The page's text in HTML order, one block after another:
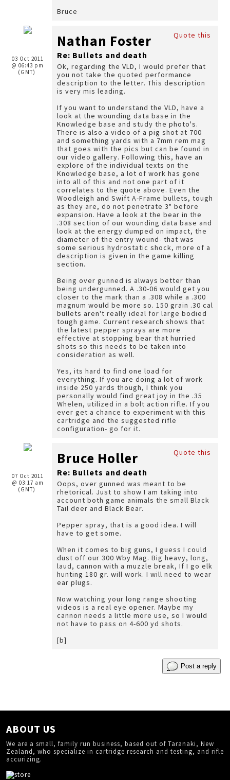
Bruce
03 Oct 2011
@ 06:43 pm
(GMT)
Quote this
Nathan Foster
Re: Bullets and death
Ok, regarding the VLD, I would prefer that
you not take the quoted performance
description to the letter. This description
is very mis leading.
If you want to understand the VLD, have a
look at the wounding data base in the
Knowledge base and study the photo's.
There is also a video of a pig shot at 700
and something yards with a 7mm rem mag
that goes with the pics but can be found in
our video gallery. Following this, have an
explore of the individual texts on the
Knowledge base, a lot of work has gone
into all of this and not one part of it
correlates to the quote above. Even the
Woodleigh and Swift A-Frame bullets, tough
as they are, do not penetrate 3" before
expansion. Have a look at the bear in the
.308 section of our wounding data base and
look at the energy dumped on impact, the
diameter of the entry wound- that was
some serious hydrostatic shock, more of a
description is given in the game killing
section.
Being over gunned is always better than
being undergunned. A .30-06 would get you
closer to the mark than a .308 while a .300
magnum would be more so. 150 grain .30 cal
bullets aren't really ideal for large bodied
tough game. Current research shows that
the latest pepper sprays are more
effective at stopping bear that hurried
shots so this needs to be taken into
consideration as well.
Yes, its hard to find one load for
everything. If you are doing a lot of work
inside 250 yards though, I think you
personally would find great joy in the .35
Whelen, utilized in a bolt action rifle. If you
ever get a chance to experiment with this
cartridge and the suggested rifle
configuration- go for it.
07 Oct 2011
@ 03:17 am
(GMT)
Quote this
Bruce Holler
Re: Bullets and death
Oops, over gunned was meant to be
rhetorical. Just to show I am taking into
account both game animals the small Black
Tail deer and Black Bear.
Pepper spray, that is a good idea. I will
have to get some.
When it comes to big guns, I guess I could
dust off our 300 Wby Mag. Big heavy, long,
laud, cannon with a muzzle break, If I go elk
hunting 180 gr. will work. I will need to wear
ear plugs.
Now watching your long range shooting
videos is a real eye opener. Maybe my
cannon needs a little more use, so I would
not have to pass on 4-600 yd shots.
[b]
Post a reply
ABOUT US
We are a small, family run business, based out of Taranaki, New
Zealand, who specialize in cartridge research and testing, and rifle
accurizing.